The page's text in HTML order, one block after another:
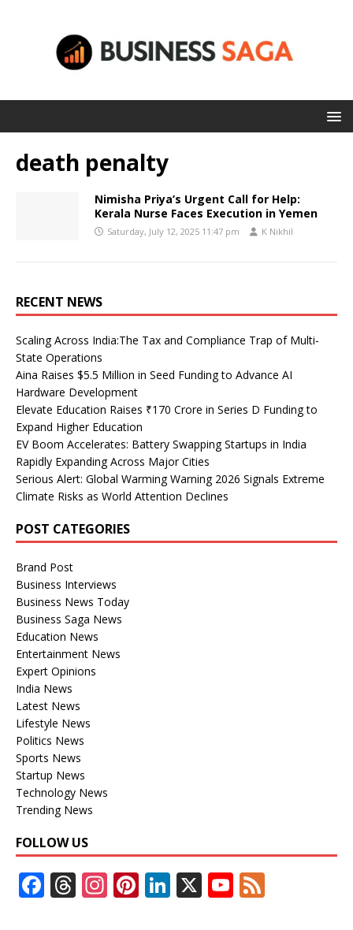
death penalty
Nimisha Priya’s Urgent Call for Help:
Kerala Nurse Faces Execution in Yemen
Saturday, July 12, 2025 11:47 pm K Nikhil
RECENT NEWS
Scaling Across India:The Tax and Compliance Trap of Multi-
State Operations
Aina Raises $5.5 Million in Seed Funding to Advance AI
Hardware Development
Elevate Education Raises ₹170 Crore in Series D Funding to
Expand Higher Education
EV Boom Accelerates: Battery Swapping Startups in India
Rapidly Expanding Across Major Cities
Serious Alert: Global Warming Warning 2026 Signals Extreme
Climate Risks as World Attention Declines
POST CATEGORIES
Brand Post
Business Interviews
Business News Today
Business Saga News
Education News
Entertainment News
Expert Opinions
India News
Latest News
Lifestyle News
Politics News
Sports News
Startup News
Technology News
Trending News
FOLLOW US
F T In Pi Li X Y